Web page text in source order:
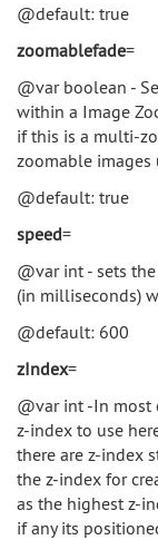
@default: true
zoomablefade=
@var boolean -
within a Image
if this is a multi-
zoomable
@default: true
speed=
@var int - sets
(in milliseconds)
@default: 600
zIndex=
@var int -In most
z-index to use
there are z-index
the z-index for
as the highest z-
if any its